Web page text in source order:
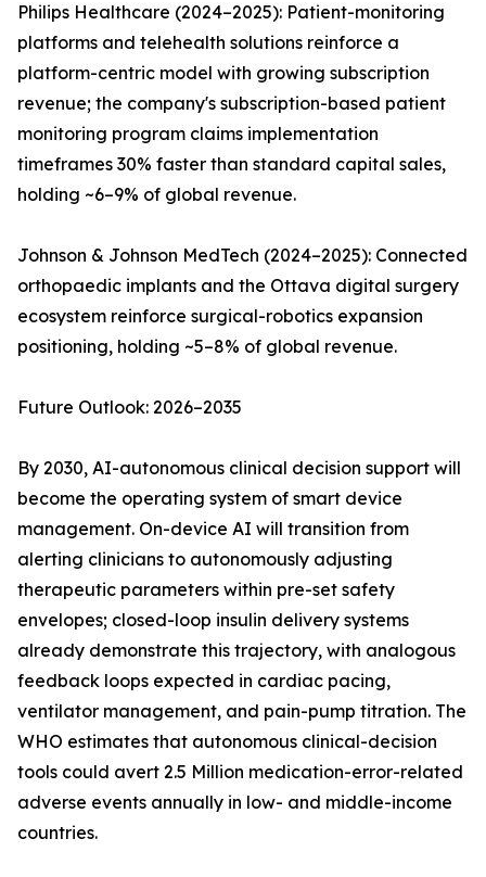
Philips Healthcare (2024–2025): Patient-monitoring
platforms and telehealth solutions reinforce a
platform-centric model with growing subscription
revenue; the company's subscription-based patient
monitoring program claims implementation
timeframes 30% faster than standard capital sales,
holding ~6–9% of global revenue.
Johnson & Johnson MedTech (2024–2025): Connected
orthopaedic implants and the Ottava digital surgery
ecosystem reinforce surgical-robotics expansion
positioning, holding ~5–8% of global revenue.
Future Outlook: 2026–2035
By 2030, AI-autonomous clinical decision support will
become the operating system of smart device
management. On-device AI will transition from
alerting clinicians to autonomously adjusting
therapeutic parameters within pre-set safety
envelopes; closed-loop insulin delivery systems
already demonstrate this trajectory, with analogous
feedback loops expected in cardiac pacing,
ventilator management, and pain-pump titration. The
WHO estimates that autonomous clinical-decision
tools could avert 2.5 Million medication-error-related
adverse events annually in low- and middle-income
countries.